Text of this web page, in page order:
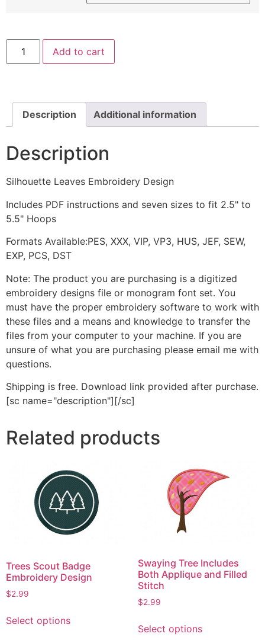
Silhouette
Leaves
Embroidery
Add to cart
Description Additional information
Description
Silhouette Leaves Embroidery Design
Includes PDF instructions and seven sizes to fit 2.5" to
5.5" Hoops
Formats Available:PES, XXX, VIP, VP3, HUS, JEF, SEW,
EXP, PCS, DST
Note: The product you are purchasing is a digitized
embroidery designs file or monogram font set. You
must have the proper embroidery software to work with
these files and a means and knowledge to transfer the
files from your computer to your machine. If you are
unsure of what you are purchasing please email me with
questions.
Shipping is free. Download link provided after purchase.
[sc name="description"][/sc]
Related products
Trees Scout Badge
Embroidery Design
$2.99
Select optionsproduct
Swaying Tree Includes
Both Applique and Filled
Stitch
$2.99
Select optionsproduct